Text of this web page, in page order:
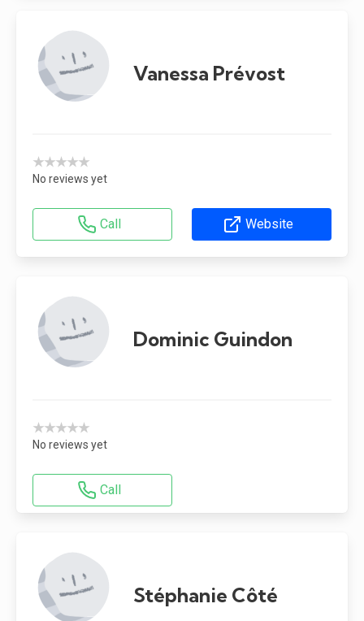
Vanessa Prévost
★★★★★
No reviews yet
Call Website
Dominic Guindon
★★★★★
No reviews yet
Call
Stéphanie Côté